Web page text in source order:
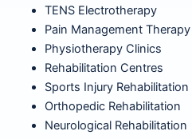
TENS Electrotherapy
Pain Management Therapy
Physiotherapy Clinics
Rehabilitation Centres
Sports Injury Rehabilitation
Orthopedic Rehabilitation
Neurological Rehabilitation